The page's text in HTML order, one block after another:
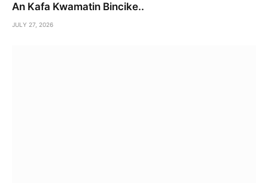
An Kafa Kwamatin Bincike..
JULY 27, 2026